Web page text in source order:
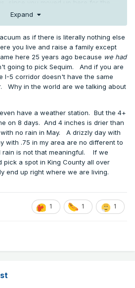
you move to Sequim? It's the
And if you need better city access,
layer which loves to hug that
of isolated lowland spots along
which share the PNW beauty,
access nor pouring rain on you
Why the very rainiest spot you
Expand
as if there is literally nothing else
you live and raise a family except
here 25 years ago because we had
going to pick Sequim. And if you are
I-5 corridor doesn't have the same
Why in the world are we talking about
have a weather station. But the 4+
on 8 days. And 4 inches is drier than
no rain in May. A drizzly day with
with .75 in my area are no different to
is not that meaningful. If we
pick a spot in King County all over
end up right where we are living.
1 1 1